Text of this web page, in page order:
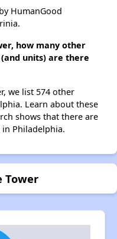
HumanGood
how many other
units) are there
we list 574 other
Learn about these
shows that there are
Philadelphia.
Tower